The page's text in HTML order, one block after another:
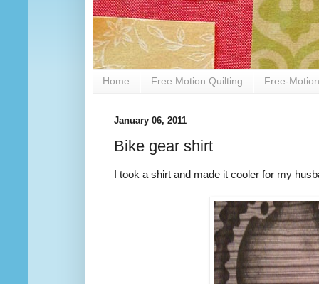
Home Free Motion Quilting Free-
January 06, 2011
Bike gear shirt
I took a shirt and made it cooler for my